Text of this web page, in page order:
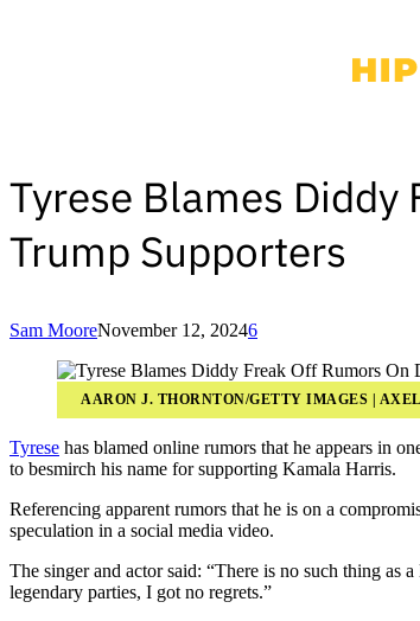
Tyrese Blames Diddy
Trump Supporters
Sam MooreNovember 12, 20246
AARON J. THORNTON/GETTY IMAGES |
Tyrese has blamed online rumors that he appears in
to besmirch his name for supporting Kamala Harris.
Referencing apparent rumors that he is on a
speculation in a social media video.
The singer and actor said: “There is no such thing as
legendary parties, I got no regrets.”